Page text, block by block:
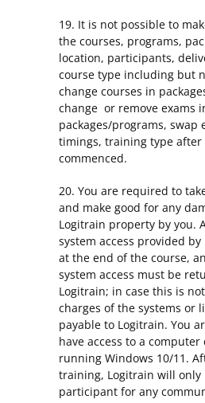
19. It is not possible to
the courses, programs,
location, participants,
course type including but
change courses in
change or remove exams
packages/programs, swap
timings, training type after
commenced.
20. You are required to
and make good for any
Logitrain property by you.
system access provided by
at the end of the course,
system access must be
Logitrain; in case this is
charges of the systems or
payable to Logitrain. You
have access to a computer
running Windows 10/11.
training, Logitrain will
participant for any